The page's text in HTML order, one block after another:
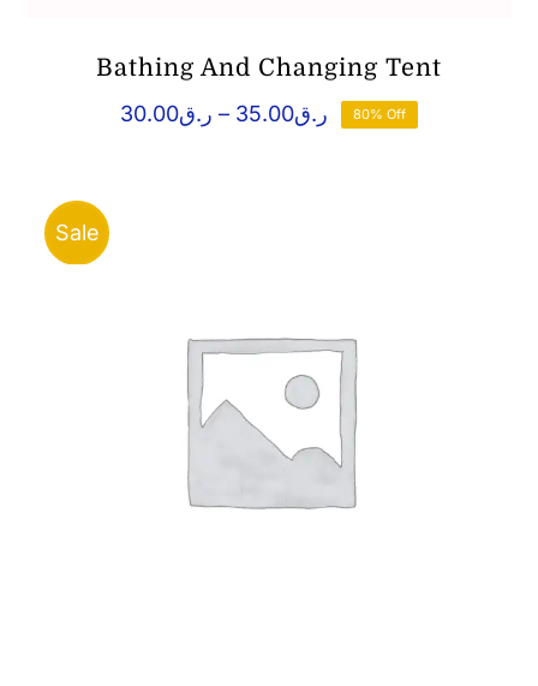
Bathing And Changing Tent
ر.ق30.00 – ر.ق35.00
Price
range:
80% Off
Sale